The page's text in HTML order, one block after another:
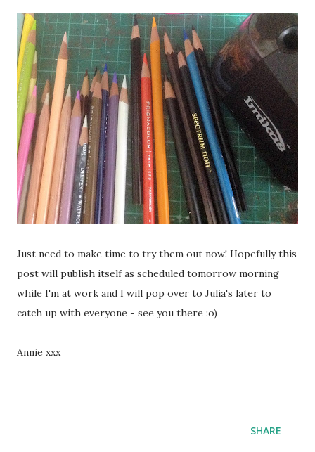
Just need to make time to try them out now! Hopefully this
post will publish itself as scheduled tomorrow morning
while I'm at work and I will pop over to Julia's later to
catch up with everyone - see you there :o)
Annie xxx
SHARE